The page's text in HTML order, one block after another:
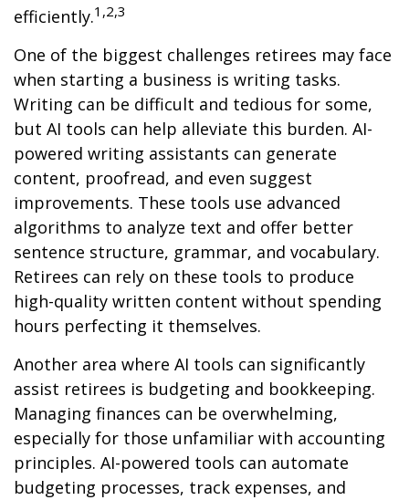
efficiently.1,2,3
One of the biggest challenges retirees may face
when starting a business is writing tasks.
Writing can be difficult and tedious for some,
but AI tools can help alleviate this burden. AI-
powered writing assistants can generate
content, proofread, and even suggest
improvements. These tools use advanced
algorithms to analyze text and offer better
sentence structure, grammar, and vocabulary.
Retirees can rely on these tools to produce
high-quality written content without spending
hours perfecting it themselves.
Another area where AI tools can significantly
assist retirees is budgeting and bookkeeping.
Managing finances can be overwhelming,
especially for those unfamiliar with accounting
principles. AI-powered tools can automate
budgeting processes, track expenses, and